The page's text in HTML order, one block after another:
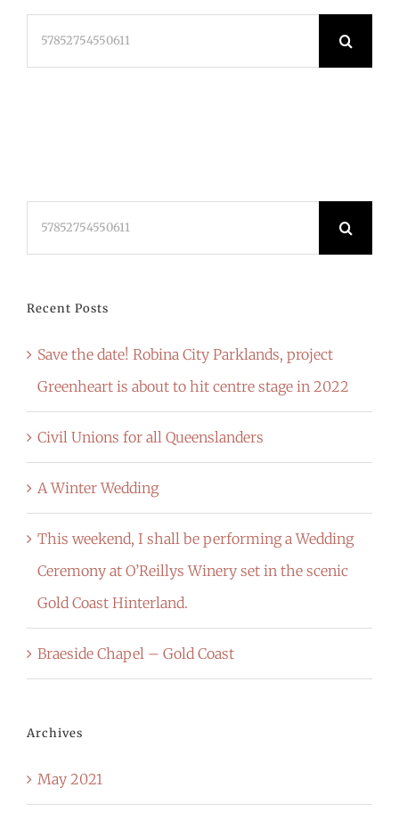
Recent Posts
Save the date! Robina City Parklands, project
Greenheart is about to hit centre stage in 2022
Civil Unions for all Queenslanders
A Winter Wedding
This weekend, I shall be performing a Wedding
Ceremony at O’Reillys Winery set in the scenic
Gold Coast Hinterland.
Braeside Chapel – Gold Coast
Archives
May 2021